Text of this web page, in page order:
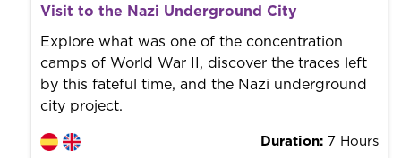
From 90 € per person.
Book with us! We collaborate with the best guides in
the city to offer the best services at the best price.
Visit to the Nazi Underground City
Explore what was one of the concentration
camps of World War II, discover the traces left
by this fateful time, and the Nazi underground
city project.
Duration: 7 Hours